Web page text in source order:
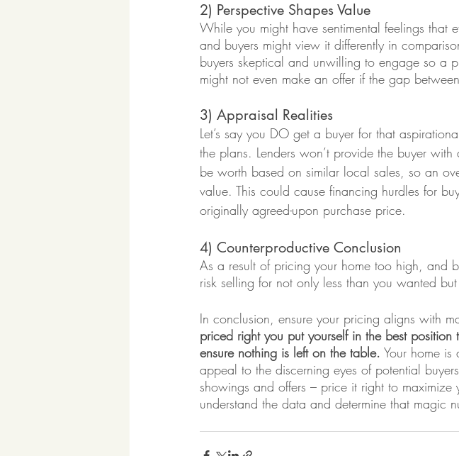
2) Perspective Shapes Value
While you might have sentimental feelings that
and buyers might view it differently in
buyers skeptical and unwilling to engage so a
might not even make an offer if the gap
3) Appraisal Realities
Let’s say you DO get a buyer for that
the plans. Lenders won’t provide the buyer
be worth based on similar local sales, so an
value. This could cause financing hurdles for
originally agreed-upon purchase price.
4) Counterproductive Conclusion
As a result of pricing your home too high, and
risk selling for not only less than you wanted
In conclusion, ensure your pricing aligns with
priced right you put yourself in the best
ensure nothing is left on the table. Your home
appeal to the discerning eyes of potential
showings and offers – price it right to
understand the data and determine that magic